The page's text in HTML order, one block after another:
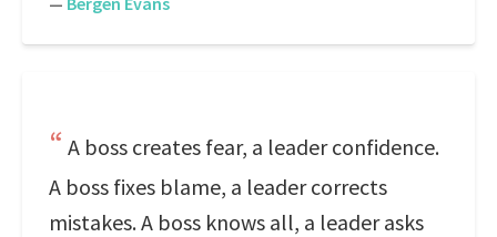
A boss creates fear, a leader confidence.
A boss fixes blame, a leader corrects
mistakes. A boss knows all, a leader asks